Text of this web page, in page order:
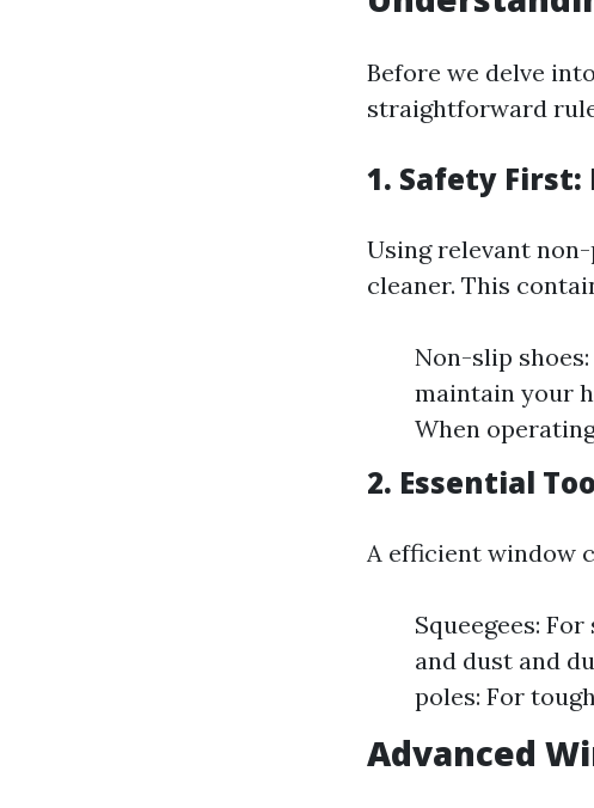
Before we delve
straightforward
1. Safety First:
Using relevant
cleaner. This
Non-slip
maintain your
When
2. Essential
A efficient window
Squeegees:
and dust and
poles: For
Advanced